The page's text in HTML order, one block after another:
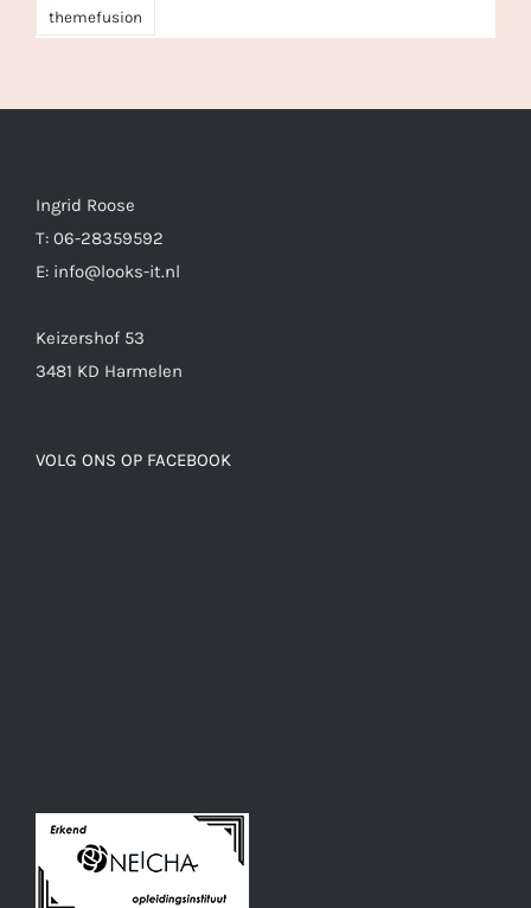
themefusion
Ingrid Roose
T: 06-28359592
E: info@looks-it.nl
Keizershof 53
3481 KD Harmelen
VOLG ONS OP FACEBOOK